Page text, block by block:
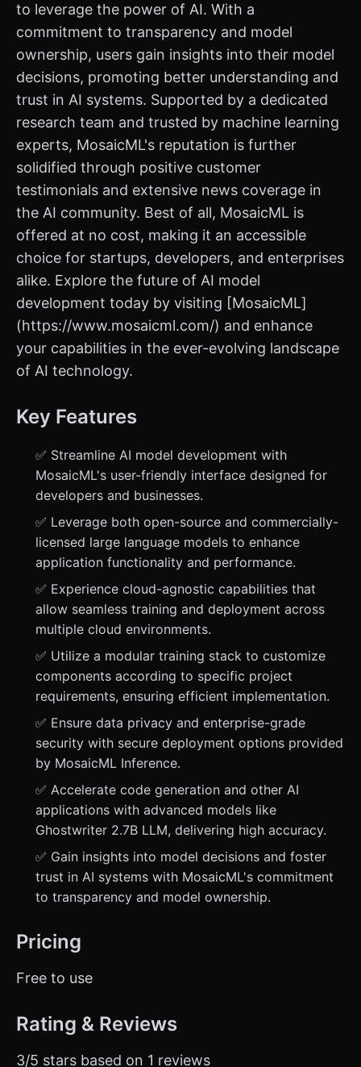
to leverage the power of AI. With a
commitment to transparency and model
ownership, users gain insights into their model
decisions, promoting better understanding and
trust in AI systems. Supported by a dedicated
research team and trusted by machine learning
experts, MosaicML's reputation is further
solidified through positive customer
testimonials and extensive news coverage in
the AI community. Best of all, MosaicML is
offered at no cost, making it an accessible
choice for startups, developers, and enterprises
alike. Explore the future of AI model
development today by visiting [MosaicML]
(https://www.mosaicml.com/) and enhance
your capabilities in the ever-evolving landscape
of AI technology.
Key Features
✅ Streamline AI model development with
MosaicML's user-friendly interface designed for
developers and businesses.
✅ Leverage both open-source and commercially-
licensed large language models to enhance
application functionality and performance.
✅ Experience cloud-agnostic capabilities that
allow seamless training and deployment across
multiple cloud environments.
✅ Utilize a modular training stack to customize
components according to specific project
requirements, ensuring efficient implementation.
✅ Ensure data privacy and enterprise-grade
security with secure deployment options provided
by MosaicML Inference.
✅ Accelerate code generation and other AI
applications with advanced models like
Ghostwriter 2.7B LLM, delivering high accuracy.
✅ Gain insights into model decisions and foster
trust in AI systems with MosaicML's commitment
to transparency and model ownership.
Pricing
Free to use
Rating & Reviews
3/5 stars based on 1 reviews